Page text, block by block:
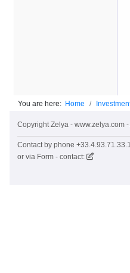
You are here: Home
Copyright Zelya - www.zelya.com
Contact by phone
or via Form - contact: